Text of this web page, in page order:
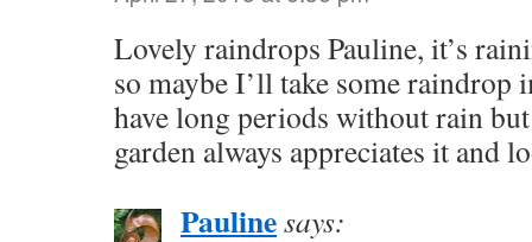
Lovely raindrops Pauline, it’s
so maybe I’ll take some raindrop
have long periods without rain
garden always appreciates it and
Paulinesays: